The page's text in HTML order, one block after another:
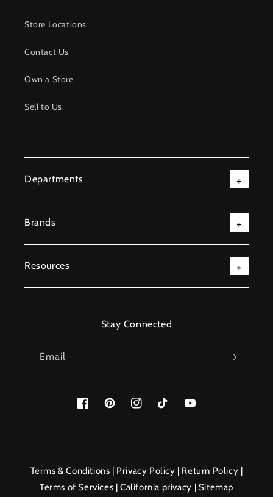
Store Locations
Contact Us
Own a Store
Sell to Us
Departments
Brands
Resources
Stay Connected
Email
FacebookPinterestInstagramTikTok YouTube
methods
Terms & Conditions | Privacy Policy | Return Policy |
Terms of Services |California privacy | Sitemap